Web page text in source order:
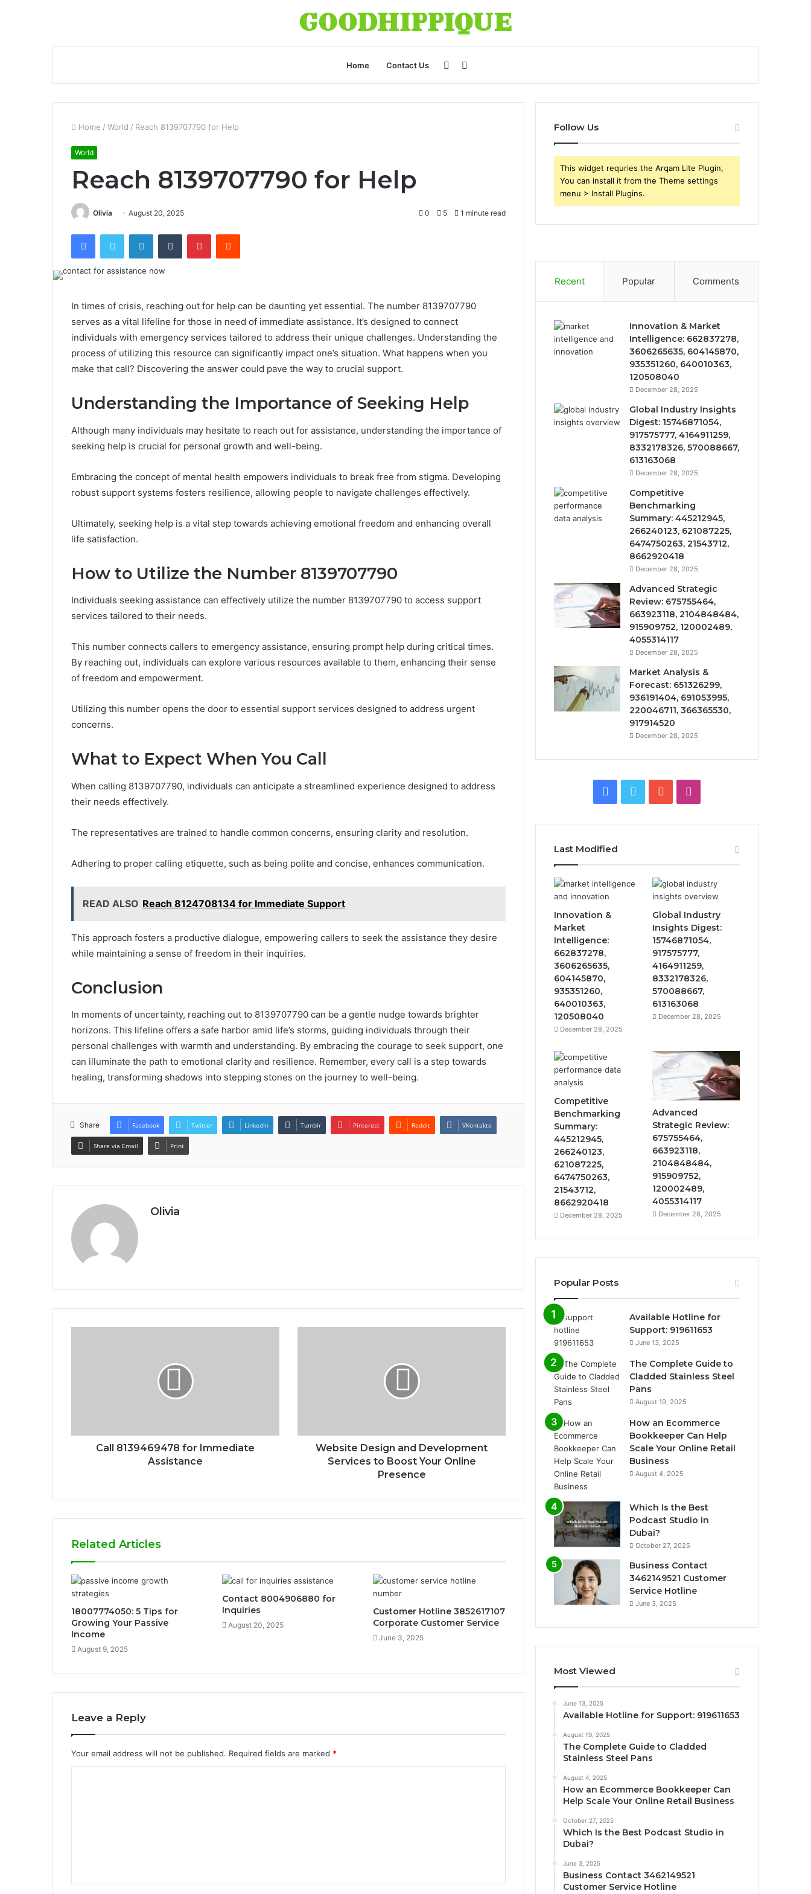
Home Contact Us
for
Sidebar
Home / World / Reach 8139707790 for Help
World
Reach 8139707790 for Help
Olivia August 20, 2025 0 5 1 minute read
FacebookTwitter LinkedInTumblr PinterestReddit
In times of crisis, reaching out for help can be daunting yet essential. The number 8139707790
serves as a vital lifeline for those in need of immediate assistance. It’s designed to connect
individuals with emergency services tailored to address their unique challenges. Understanding the
process of utilizing this resource can significantly impact one’s situation. What happens when you
make that call? Discovering the answer could pave the way to crucial support.
Understanding the Importance of Seeking Help
Although many individuals may hesitate to reach out for assistance, understanding the importance of
seeking help is crucial for personal growth and well-being.
Embracing the concept of mental health empowers individuals to break free from stigma. Developing
robust support systems fosters resilience, allowing people to navigate challenges effectively.
Ultimately, seeking help is a vital step towards achieving emotional freedom and enhancing overall
life satisfaction.
How to Utilize the Number 8139707790
Individuals seeking assistance can effectively utilize the number 8139707790 to access support
services tailored to their needs.
This number connects callers to emergency assistance, ensuring prompt help during critical times.
By reaching out, individuals can explore various resources available to them, enhancing their sense
of freedom and empowerment.
Utilizing this number opens the door to essential support services designed to address urgent
concerns.
What to Expect When You Call
When calling 8139707790, individuals can anticipate a streamlined experience designed to address
their needs effectively.
The representatives are trained to handle common concerns, ensuring clarity and resolution.
Adhering to proper calling etiquette, such as being polite and concise, enhances communication.
READ ALSO Reach 8124708134 for Immediate Support
This approach fosters a productive dialogue, empowering callers to seek the assistance they desire
while maintaining a sense of freedom in their inquiries.
Conclusion
In moments of uncertainty, reaching out to 8139707790 can be a gentle nudge towards brighter
horizons. This lifeline offers a safe harbor amid life’s storms, guiding individuals through their
personal challenges with warmth and understanding. By embracing the courage to seek support, one
can illuminate the path to emotional clarity and resilience. Remember, every call is a step towards
healing, transforming shadows into stepping stones on the journey to well-being.
Share Facebook Twitter LinkedIn Tumblr Pinterest Reddit VKontakte
Share via Email Print
Olivia
Call 8139469478 for Immediate
Assistance
Website Design and Development
Services to Boost Your Online
Presence
Related Articles
18007774050: 5 Tips for
Growing Your Passive
Income
August 9, 2025
Contact 8004906880 for
Inquiries
August 20, 2025
Customer Hotline 3852617107
Corporate Customer Service
June 3, 2025
Leave a Reply
Your email address will not be published. Required fields are marked *
t
Follow Us
This widget requries the Arqam Lite Plugin,
You can install it from the Theme settings
menu > Install Plugins.
Recent Popular Comments
Innovation & Market
Intelligence: 662837278,
3606265635, 604145870,
935351260, 640010363,
120508040
December 28, 2025
Global Industry Insights
Digest: 15746871054,
917575777, 4164911259,
8332178326, 570088667,
613163068
December 28, 2025
Competitive
Benchmarking
Summary: 445212945,
266240123, 621087225,
6474750263, 21543712,
8662920418
December 28, 2025
Advanced Strategic
Review: 675755464,
663923118, 2104848484,
915909752, 120002489,
4055314117
December 28, 2025
Market Analysis &
Forecast: 651326299,
936191404, 691053995,
220046711, 366365530,
917914520
December 28, 2025
Facebook
Twitter YouTube
Last Modified
Innovation &
Market
Intelligence:
662837278,
3606265635,
604145870,
935351260,
640010363,
120508040
December 28, 2025
Global Industry
Insights Digest:
15746871054,
917575777,
4164911259,
8332178326,
570088667,
613163068
December 28, 2025
Competitive
Benchmarking
Summary:
445212945,
266240123,
621087225,
6474750263,
21543712,
8662920418
December 28, 2025
Advanced
Strategic Review:
675755464,
663923118,
2104848484,
915909752,
120002489,
4055314117
December 28, 2025
Popular Posts
Available Hotline for
Support: 919611653
June 13, 2025
The Complete Guide to
Cladded Stainless Steel
Pans
August 19, 2025
How an Ecommerce
Bookkeeper Can Help
Scale Your Online Retail
Business
August 4, 2025
Which Is the Best
Podcast Studio in
Dubai?
October 27, 2025
Business Contact
3462149521 Customer
Service Hotline
June 3, 2025
Most Viewed
June 13, 2025
Available Hotline for Support: 919611653
August 19, 2025
The Complete Guide to Cladded
Stainless Steel Pans
August 4, 2025
How an Ecommerce Bookkeeper Can
Help Scale Your Online Retail Business
October 27, 2025
Which Is the Best Podcast Studio in
Dubai?
June 3, 2025
Business Contact 3462149521
Customer Service Hotline